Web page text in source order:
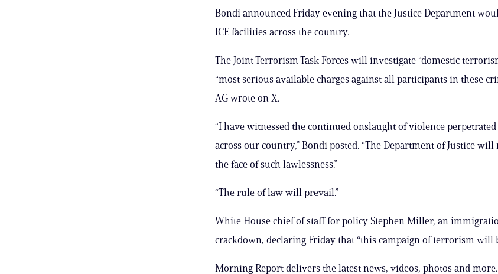
Bondi announced Friday evening that the Justice Department
ICE facilities across the country.
The Joint Terrorism Task Forces will investigate “domestic
“most serious available charges against all participants in these
AG wrote on X.
“I have witnessed the continued onslaught of violence perpetrated
across our country,” Bondi posted. “The Department of Justice
the face of such lawlessness.”
“The rule of law will prevail.”
White House chief of staff for policy Stephen Miller, an
crackdown, declaring Friday that “this campaign of terrorism will
Morning Report delivers the latest news, videos, photos and more.